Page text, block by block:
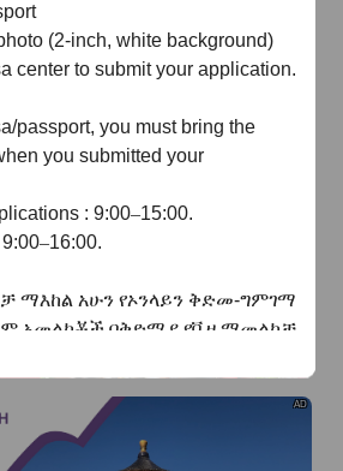
AD
(2-inch, white background)
center to submit your application.
passport, you must bring the
you submitted your
s : 9:00–15:00.
–16:00.
ማእከል አሁን የኦንላይን ቅድመ-ግምገማ
አመልካቾች በቅድሚያ የቪዛ ማመልከቻ
ለማቅረብ